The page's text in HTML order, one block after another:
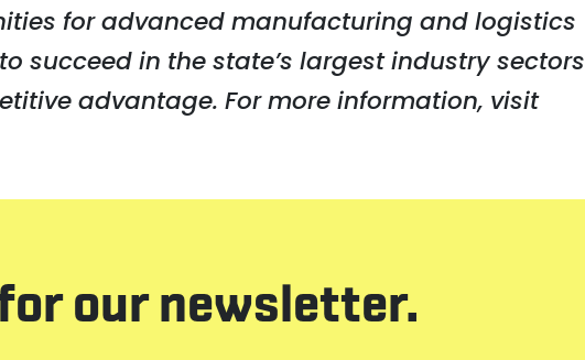
for advanced manufacturing and logistics
succeed in the state’s largest industry sectors
advantage. For more information, visit
our newsletter.